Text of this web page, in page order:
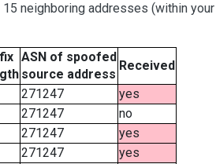
neighboring addresses (within
ASN of spoofed
source address
Received
271247
yes
271247
no
271247
yes
271247
yes